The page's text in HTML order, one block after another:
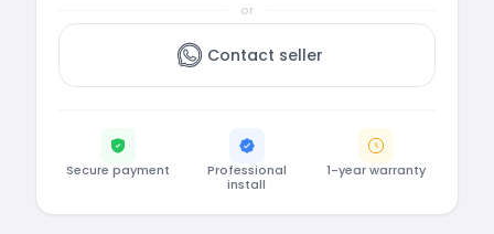
or
Contact seller
Secure payment
Professional
install
1-year warranty